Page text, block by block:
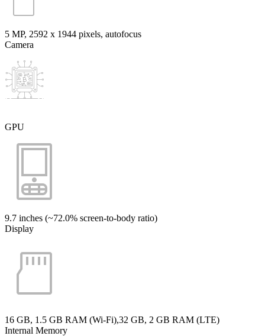
5 MP, 2592 х 1944 pixels, autofocus
Camera
GPU
9.7 inches (~72.0% screen-to-body ratio)
Display
16 GB, 1.5 GB RAM (Wi-Fi),32 GB, 2 GB RAM (LTE)
Internal Memory